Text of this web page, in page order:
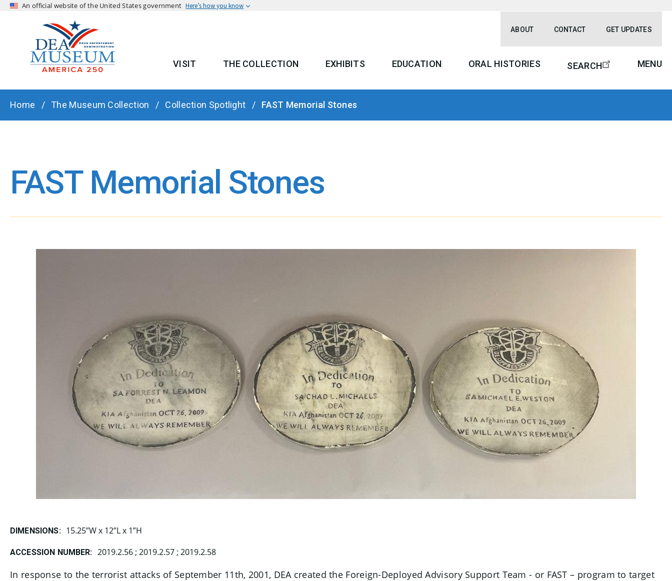
An official website of the United States government Here’s how you know
ABOUT CONTACT GET UPDATES
MAIN MENU
VISIT THE COLLECTION EXHIBITS EDUCATION ORAL HISTORIES SEARCH MENU
BREADCRUMB
Home The Museum Collection Collection Spotlight FAST Memorial Stones
FAST Memorial Stones
DIMENSIONS: 15.25”W x 12”L x 1”H
ACCESSION NUMBER: 2019.2.56 ; 2019.2.57 ; 2019.2.58
In response to the terrorist attacks of September 11th, 2001, DEA created the Foreign-Deployed Advisory Support Team - or FAST – program to target